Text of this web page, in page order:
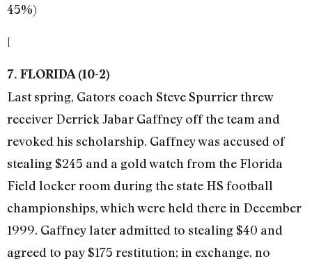
45%)
[
7. FLORIDA (10-2)
Last spring, Gators coach Steve Spurrier threw
receiver Derrick Jabar Gaffney off the team and
revoked his scholarship. Gaffney was accused of
stealing $245 and a gold watch from the Florida
Field locker room during the state HS football
championships, which were held there in December
1999. Gaffney later admitted to stealing $40 and
agreed to pay $175 restitution; in exchange, no